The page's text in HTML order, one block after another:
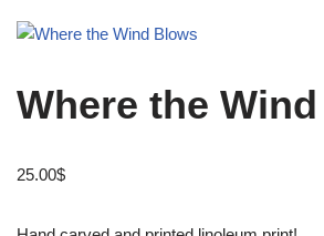
Where the
25.00$